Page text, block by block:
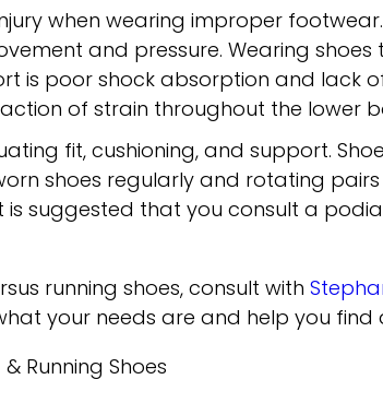
when wearing improper
and pressure. Wearing
is poor shock absorption and
of strain throughout the lower
fit, cushioning, and support.
shoes regularly and rotating
is suggested that you consult a
running shoes, consult with
your needs are and help you
Running Shoes